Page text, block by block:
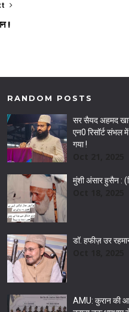
!
RANDOM POSTS
सर सैयद अहमद
एन0 रिसॉर्ट संभल
गया !
मुंशी अंसार हुसैन :
डॉ. हफीज़ उर
AMU: कुरान की